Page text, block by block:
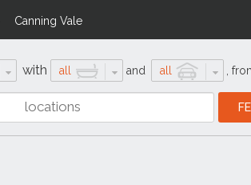
Canning Vale
with all and all